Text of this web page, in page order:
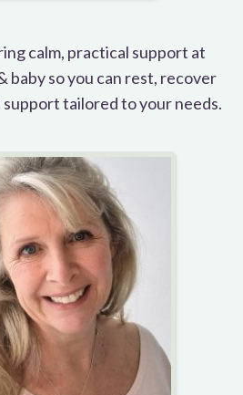
calm, practical support at
baby so you can rest, recover
tailored to your needs.